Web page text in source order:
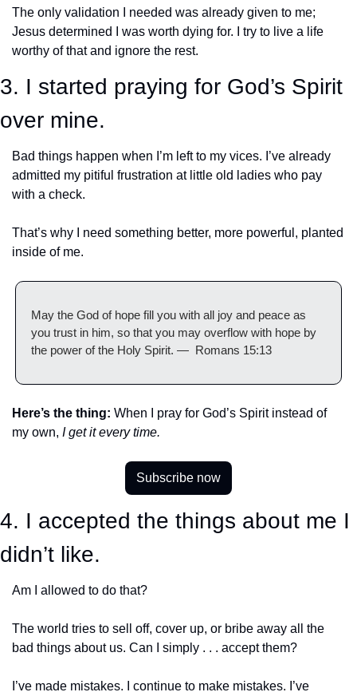
The only validation I needed was already given to me;
Jesus determined I was worth dying for. I try to live a life
worthy of that and ignore the rest.
3. I started praying for God’s Spirit
over mine.
Bad things happen when I’m left to my vices. I’ve already
admitted my pitiful frustration at little old ladies who pay
with a check.
That’s why I need something better, more powerful, planted
inside of me.
May the God of hope fill you with all joy and peace as
you trust in him, so that you may overflow with hope by
the power of the Holy Spirit. —  Romans 15:13
Here’s the thing: When I pray for God’s Spirit instead of
my own, I get it every time.
Subscribe now
4. I accepted the things about me I
didn’t like.
Am I allowed to do that?
The world tries to sell off, cover up, or bribe away all the
bad things about us. Can I simply . . . accept them?
I’ve made mistakes. I continue to make mistakes. I’ve